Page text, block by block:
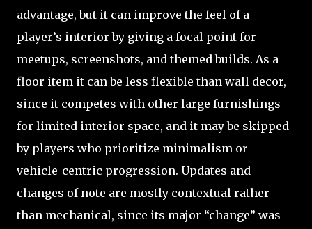
advantage, but it can improve the feel of a
player’s interior by giving a focal point for
meetups, screenshots, and themed builds. As a
floor item it can be less flexible than wall decor,
since it competes with other large furnishings
for limited interior space, and it may be skipped
by players who prioritize minimalism or
vehicle-centric progression. Updates and
changes of note are mostly contextual rather
than mechanical, since its major “change” was